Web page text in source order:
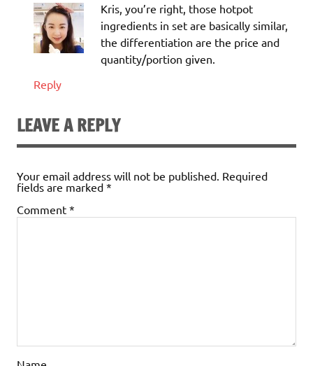
Kris, you’re right, those hotpot
ingredients in set are basically similar,
the differentiation are the price and
quantity/portion given.
Reply
LEAVE A REPLY
Your email address will not be published. Required
fields are marked *
Comment *